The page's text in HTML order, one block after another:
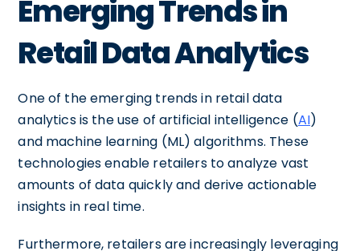
Emerging Trends in
Retail Data Analytics
One of the emerging trends in retail data
analytics is the use of artificial intelligence (AI)
and machine learning (ML) algorithms. These
technologies enable retailers to analyze vast
amounts of data quickly and derive actionable
insights in real time.
Furthermore, retailers are increasingly leveraging